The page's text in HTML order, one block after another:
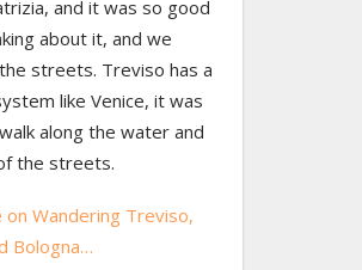
and it was so good
about it, and we
streets. Treviso has a
like Venice, it was
along the water and
the streets.
on Wandering Treviso,
Bologna…